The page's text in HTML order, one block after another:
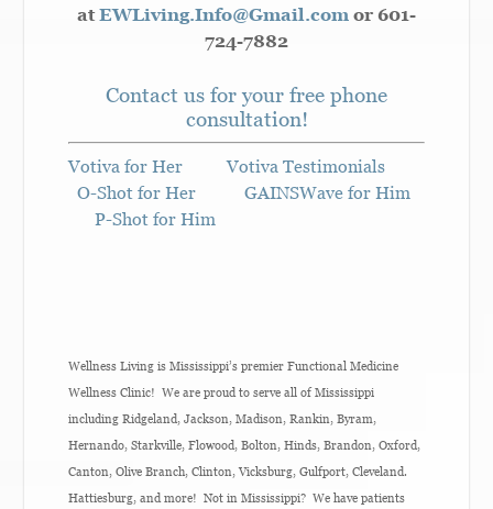
atEWLiving.Info@Gmail.com or 601-
724-7882
Contact us for your free phone
consultation!
Votiva for Her
Votiva Testimonials
O-Shot for Her
GAINSWave for Him
P-Shot for Him
Wellness Living is Mississippi’s premier Functional Medicine
Wellness Clinic! We are proud to serve all of Mississippi
including Ridgeland, Jackson, Madison, Rankin, Byram,
Hernando, Starkville, Flowood, Bolton, Hinds, Brandon, Oxford,
Canton, Olive Branch, Clinton, Vicksburg, Gulfport, Cleveland.
Hattiesburg, and more! Not in Mississippi? We have patients